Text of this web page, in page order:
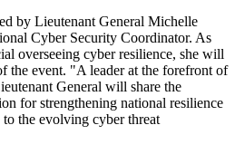
by Lieutenant General Michelle
Cyber Security Coordinator. As
overseeing cyber resilience, she will
the event. "A leader at the forefront of
General will share the
for strengthening national resilience
the evolving cyber threat